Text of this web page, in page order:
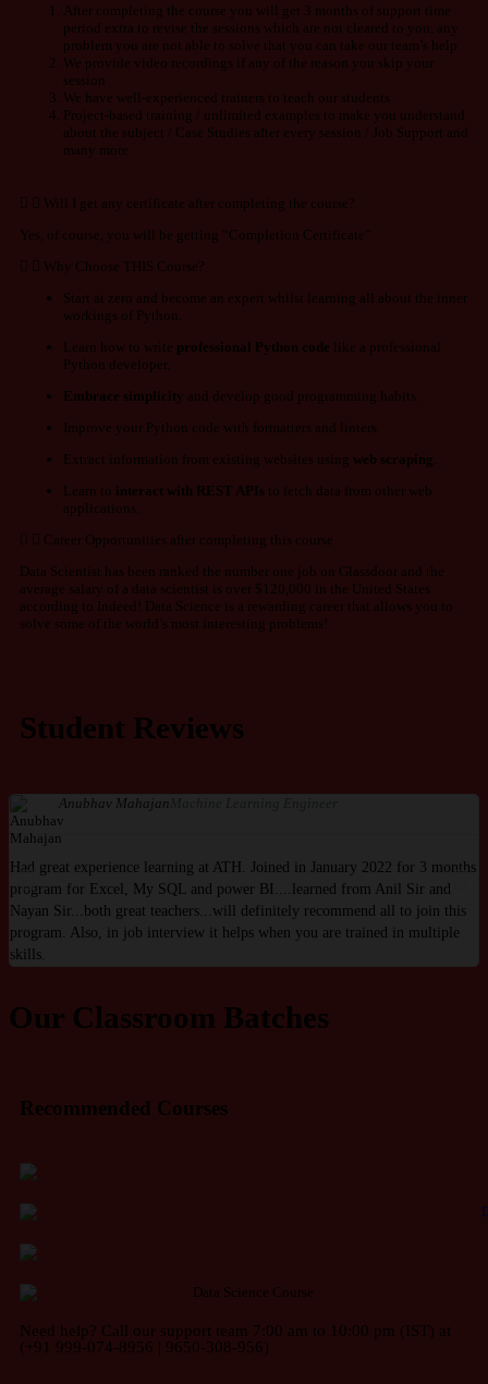
After completing the course you will get 3 months of support time
period extra to revise the sessions which are not cleared to you, any
problem you are not able to solve that you can take our team’s help
We provide video recordings if any of the reason you skip your
session
We have well-experienced trainers to teach our students
Project-based training / unlimited examples to make you understand
about the subject / Case Studies after every session / Job Support and
many more
Will I get any certificate after completing the course?
Yes, of course, you will be getting “Completion Certificate”
Why Choose THIS Course?
Start at zero and become an expert whilst learning all about the inner
workings of Python.
Learn how to write professional Python code like a professional
Python developer.
Embrace simplicity and develop good programming habits.
Improve your Python code with formatters and linters
Extract information from existing websites using web scraping
Learn to interact with REST APIs to fetch data from other web
applications.
Career Opportunities after completing this course
Data Scientist has been ranked the number one job on Glassdoor and the
average salary of a data scientist is over $120,000 in the United States
according to Indeed! Data Science is a rewarding career that allows you to
solve some of the world’s most interesting problems!
Student Reviews
Anubhav Mahajan
Had great experience learning at ATH. Joined in January 2022 for 3 months
program for Excel, My SQL and power BI....learned from Anil Sir and
Nayan Sir...both great teachers...will definitely recommend all to join this
program. Also, in job interview it helps when you are trained in multiple
skills.
Our Classroom Batches
Recommended Courses
Need help? Call our support team 7:00 am to 10:00 pm (IST) at
(+91 999-074-8956 | 9650-308-956)